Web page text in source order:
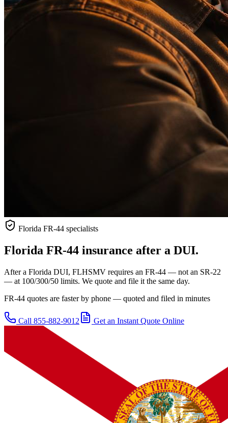
Florida FR-44 specialists
Florida FR-44 insurance after a DUI.
After a Florida DUI, FLHSMV requires an FR-44 — not an SR-22
— at 100/300/50 limits. We quote and file it the same day.
FR-44 quotes are faster by phone — quoted and filed in minutes
Call 855-882-9012 Get an Instant Quote Online